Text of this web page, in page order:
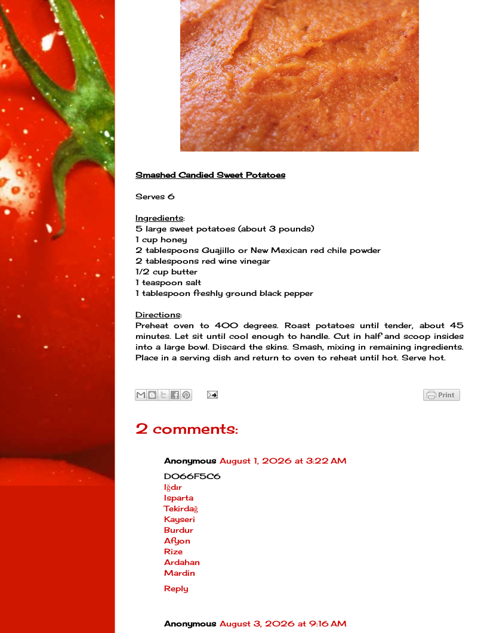
Smashed Candied Sweet Potatoes
Serves 6
Ingredients:
5 large sweet potatoes (about 3 pounds)
1 cup honey
2 tablespoons Guajillo or New Mexican red chile powder
2 tablespoons red wine vinegar
1/2 cup butter
1 teaspoon salt
1 tablespoon freshly ground black pepper
Directions:
Preheat oven to 400 degrees. Roast potatoes until tender, about 45
minutes. Let sit until cool enough to handle. Cut in half and scoop insides
into a large bowl. Discard the skins. Smash, mixing in remaining ingredients.
Place in a serving dish and return to oven to reheat until hot. Serve hot.
2 comments:
Anonymous August 1, 2026 at 3:22 AM
D066F5C6
Iğdır
Isparta
Tekirdağ
Kayseri
Burdur
Afyon
Rize
Ardahan
Mardin
Reply
Anonymous August 3, 2026 at 9:16 AM